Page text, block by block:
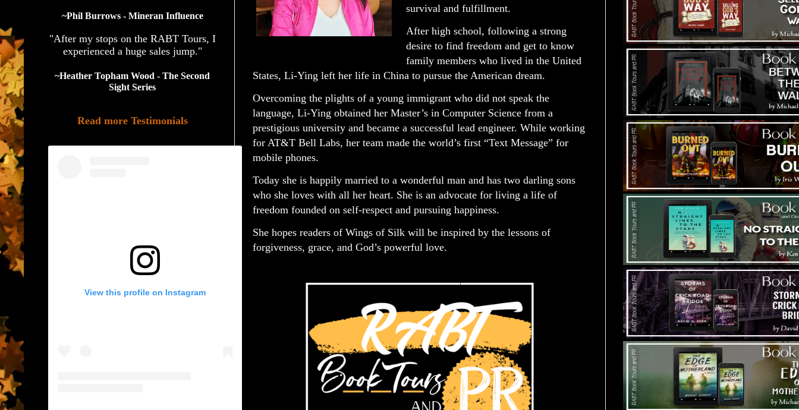
survival and fulfillment.
After high school, following a strong
desire to find freedom and get to know
family members who lived in the United
States, Li-Ying left her life in China to pursue the American dream.
Overcoming the plights of a young immigrant who did not speak the
language, Li-Ying obtained her Master’s in Computer Science from a
prestigious university and became a successful lead engineer. While working
for AT&T Bell Labs, her team made the world’s first “Text Message” for
mobile phones.
Today she is happily married to a wonderful man and has two darling sons
who she loves with all her heart. She is an advocate for living a life of
freedom founded on self-respect and pursuing happiness.
She hopes readers of Wings of Silk will be inspired by the lessons of
forgiveness, grace, and God’s powerful love.
~Phil Burrows - Mineran Influence
"After my stops on the RABT Tours, I
experienced a huge sales jump."
~Heather Topham Wood - The Second
Sight Series
Read more Testimonials
View this profile on Instagram